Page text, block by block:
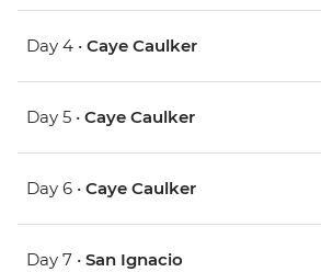
Day 4 • Caye Caulker
Day 5 • Caye Caulker
Day 6 • Caye Caulker
Day 7 • San Ignacio